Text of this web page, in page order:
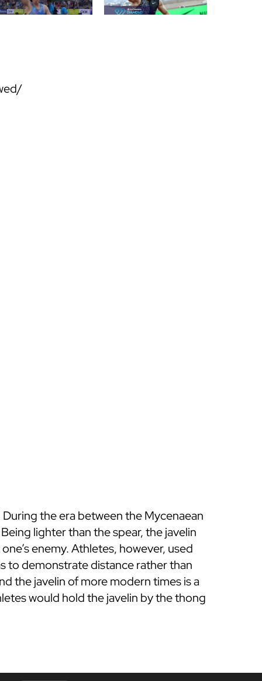
the era between the Mycenaean
lighter than the spear, the javelin
enemy. Athletes, however, used
to demonstrate distance rather than
the javelin of more modern times is a
would hold the javelin by the thong